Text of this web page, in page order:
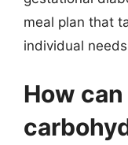
meal plan that
individual
How